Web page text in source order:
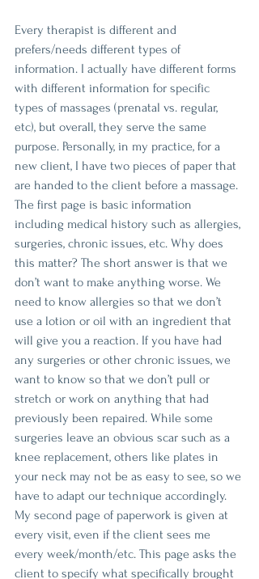
Every therapist is different and
prefers/needs different types of
information. I actually have different forms
with different information for specific
types of massages (prenatal vs. regular,
etc), but overall, they serve the same
purpose. Personally, in my practice, for a
new client, I have two pieces of paper that
are handed to the client before a massage.
The first page is basic information
including medical history such as allergies,
surgeries, chronic issues, etc. Why does
this matter? The short answer is that we
don’t want to make anything worse. We
need to know allergies so that we don’t
use a lotion or oil with an ingredient that
will give you a reaction. If you have had
any surgeries or other chronic issues, we
want to know so that we don’t pull or
stretch or work on anything that had
previously been repaired. While some
surgeries leave an obvious scar such as a
knee replacement, others like plates in
your neck may not be as easy to see, so we
have to adapt our technique accordingly.
My second page of paperwork is given at
every visit, even if the client sees me
every week/month/etc. This page asks the
client to specify what specifically brought